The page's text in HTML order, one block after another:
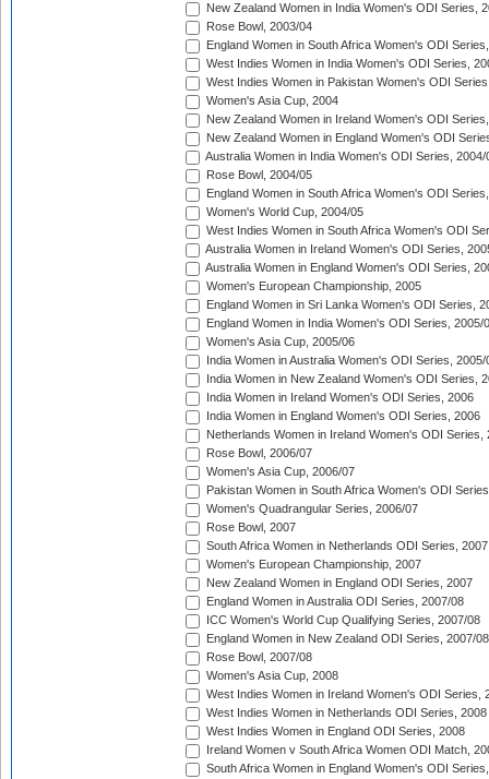
New Zealand Women in India Women's ODI Series,
Rose Bowl, 2003/04
England Women in South Africa Women's ODI
West Indies Women in India Women's ODI Series,
West Indies Women in Pakistan Women's ODI
Women's Asia Cup, 2004
New Zealand Women in Ireland Women's ODI
New Zealand Women in England Women's ODI
Australia Women in India Women's ODI Series, 2004/
Rose Bowl, 2004/05
England Women in South Africa Women's ODI
Women's World Cup, 2004/05
West Indies Women in South Africa Women's ODI
Australia Women in Ireland Women's ODI Series,
Australia Women in England Women's ODI Series,
Women's European Championship, 2005
England Women in Sri Lanka Women's ODI Series,
England Women in India Women's ODI Series, 2005/
Women's Asia Cup, 2005/06
India Women in Australia Women's ODI Series, 2005/
India Women in New Zealand Women's ODI Series,
India Women in Ireland Women's ODI Series, 2006
India Women in England Women's ODI Series, 2006
Netherlands Women in Ireland Women's ODI Series,
Rose Bowl, 2006/07
Women's Asia Cup, 2006/07
Pakistan Women in South Africa Women's ODI
Women's Quadrangular Series, 2006/07
Rose Bowl, 2007
South Africa Women in Netherlands ODI Series, 2007
Women's European Championship, 2007
New Zealand Women in England ODI Series, 2007
England Women in Australia ODI Series, 2007/08
ICC Women's World Cup Qualifying Series, 2007/08
England Women in New Zealand ODI Series, 2007/08
Rose Bowl, 2007/08
Women's Asia Cup, 2008
West Indies Women in Ireland Women's ODI Series,
West Indies Women in Netherlands ODI Series, 2008
West Indies Women in England ODI Series, 2008
Ireland Women v South Africa Women ODI Match,
South Africa Women in England Women's ODI